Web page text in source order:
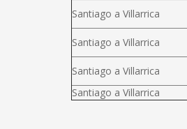
Santiago a Villarrica
Santiago a Villarrica
Santiago a Villarrica
Santiago a Villarrica